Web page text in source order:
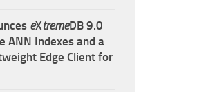
eXtremeDB 9.0
ANN Indexes and a
Edge Client for